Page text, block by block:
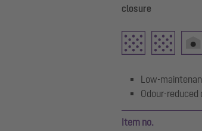
closure
Low-
Odour-
Item no.